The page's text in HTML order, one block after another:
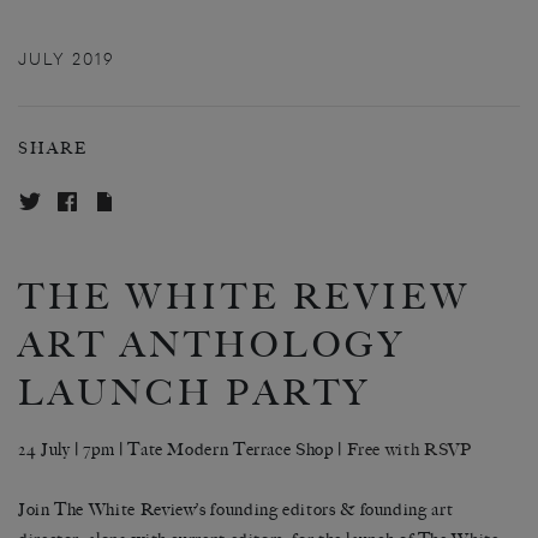
JULY 2019
SHARE
THE WHITE REVIEW
ART ANTHOLOGY
LAUNCH PARTY
24 July | 7pm | Tate Modern Terrace Shop | Free with RSVP
Join The White Review’s founding editors & founding art